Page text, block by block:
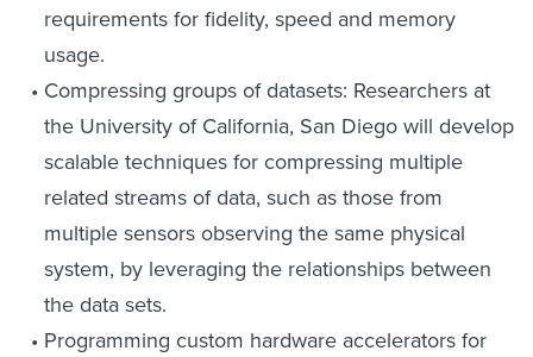
requirements for fidelity, speed and memory
usage.
Compressing groups of datasets: Researchers at
the University of California, San Diego will develop
scalable techniques for compressing multiple
related streams of data, such as those from
multiple sensors observing the same physical
system, by leveraging the relationships between
the data sets.
Programming custom hardware accelerators for